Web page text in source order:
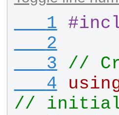
   1
#
   2
   3
//
   4
//